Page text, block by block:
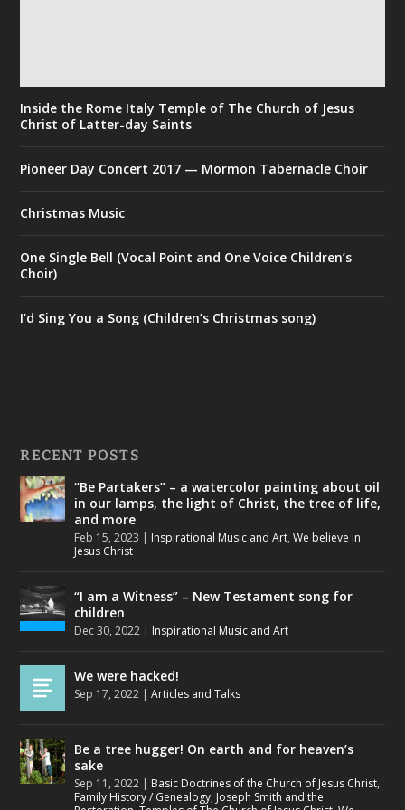
Inside the Rome Italy Temple of The Church of Jesus
Christ of Latter-day Saints
Pioneer Day Concert 2017 — Mormon Tabernacle Choir
Christmas Music
One Single Bell (Vocal Point and One Voice Children’s
Choir)
I’d Sing You a Song (Children’s Christmas song)
RECENT POSTS
“Be Partakers” – a watercolor painting about oil
in our lamps, the light of Christ, the tree of life,
and more
Feb 15, 2023 | Inspirational Music and Art,We believe in
Jesus Christ
“I am a Witness” – New Testament song for
children
Dec 30, 2022 | Inspirational Music and Art
We were hacked!
Sep 17, 2022 |Articles and Talks
Be a tree hugger! On earth and for heaven’s
sake
Sep 11, 2022 | Basic Doctrines of the Church of Jesus Christ,
Family History / Genealogy, Joseph Smith and the